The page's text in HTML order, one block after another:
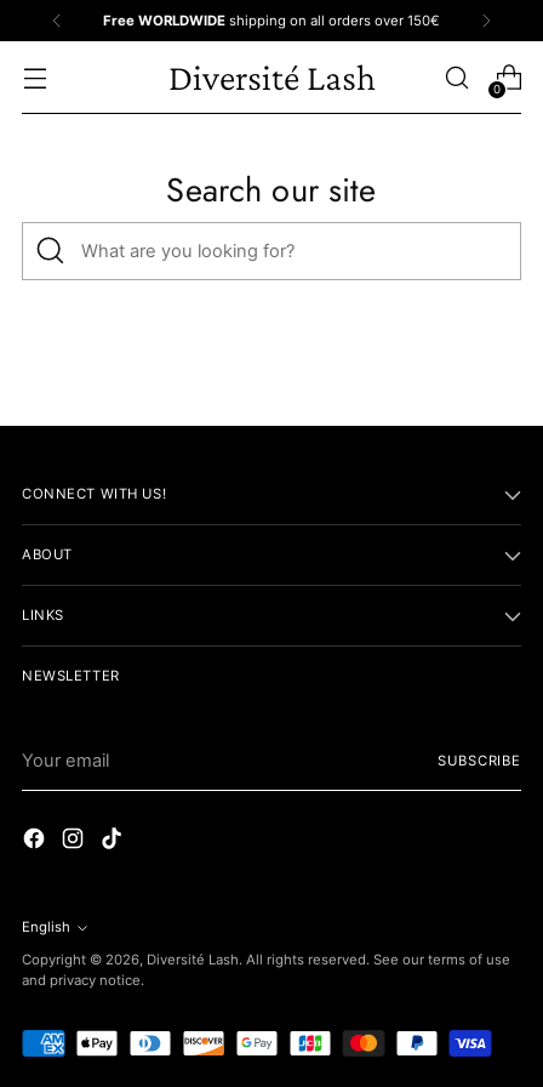
Free WORLDWIDE shipping on all orders over 150€
Diversité Lash 0
Search our site
What
are
you
CONNECT WITH US!
ABOUT
LINKS
NEWSLETTER
email
SUBSCRIBE
Language
English
Copyright © 2026, Diversité Lash. All rights reserved. See our terms of use
and privacy notice.